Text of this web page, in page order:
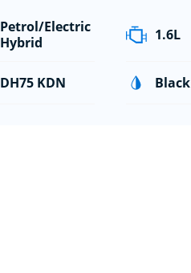
Petrol/Electric
Hybrid
1.6L
DH75 KDN Black